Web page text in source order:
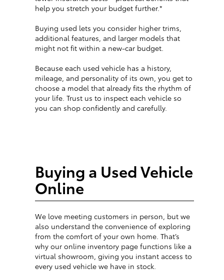
help you stretch your budget further.*
Buying used lets you consider higher trims,
additional features, and larger models that
might not fit within a new-car budget.
Because each used vehicle has a history,
mileage, and personality of its own, you get to
choose a model that already fits the rhythm of
your life. Trust us to inspect each vehicle so
you can shop confidently and carefully.
Buying a Used Vehicle
Online
We love meeting customers in person, but we
also understand the convenience of exploring
from the comfort of your own home. That’s
why our online inventory page functions like a
virtual showroom, giving you instant access to
every used vehicle we have in stock.